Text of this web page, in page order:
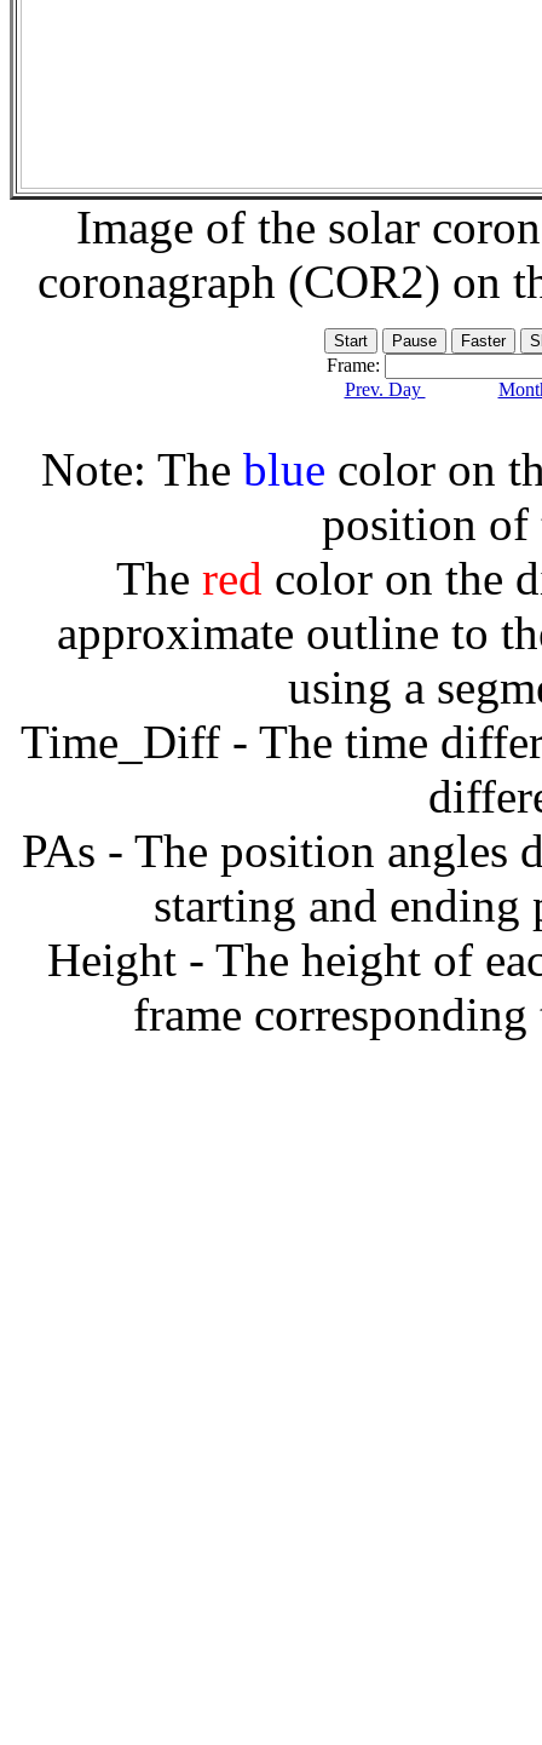
Image of the solar
coronagraph (COR2) on
Frame:
Prev. Day
Note: The blue color on
position of
The red color on the
approximate outline to
using a
Time_Diff - The time
PAs - The position angles
starting and
Height - The height of
frame